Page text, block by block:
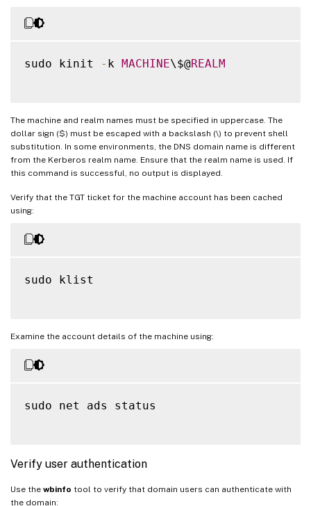
sudo kinit - k MACHINE\$@REALM
The machine and realm names must be specified in uppercase. The
dollar sign ($) must be escaped with a backslash (\) to prevent shell
substitution. In some environments, the DNS domain name is different
from the Kerberos realm name. Ensure that the realm name is used. If
this command is successful, no output is displayed.
Verify that the TGT ticket for the machine account has been cached
using:
sudo klist
Examine the account details of the machine using:
sudo net ads status
Verify user authentication
Use the wbinfo tool to verify that domain users can authenticate with
the domain: